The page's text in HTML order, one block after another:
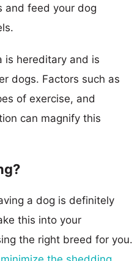
and feed your dog
is hereditary and is
dogs. Factors such as
of exercise, and
can magnify this
a dog is definitely
this into your
the right breed for you.